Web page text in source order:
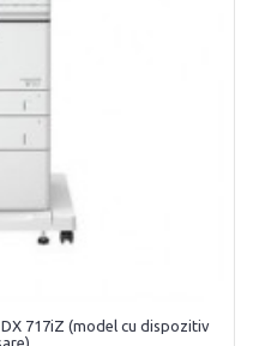
DX 717iZ (model cu dispozitiv